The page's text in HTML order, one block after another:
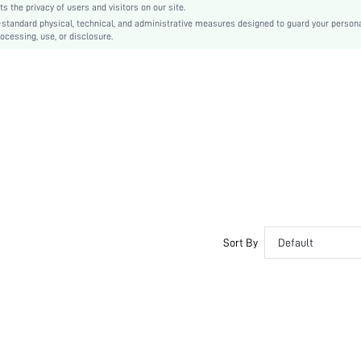
Ramadan, Id al-Adha, Eid al-Fitr
Tee
the privacy of users and visitors on our site.
physical, technical, and administrative measures designed to guard your
use, or disclosure.
Sort By Default